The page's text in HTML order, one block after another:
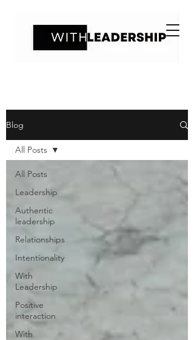
Blog
All Posts
Leadership
Authentic
leadership
Relationships
Intentionality
With
Leadership
Positive
interaction
With
All Posts